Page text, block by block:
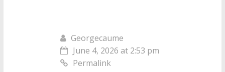
Georgecaume
June 4, 2026 at 2:53 pm
Permalink